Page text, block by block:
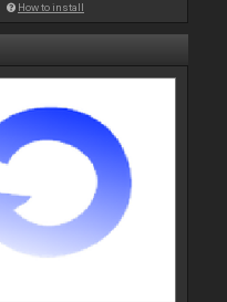
How to install